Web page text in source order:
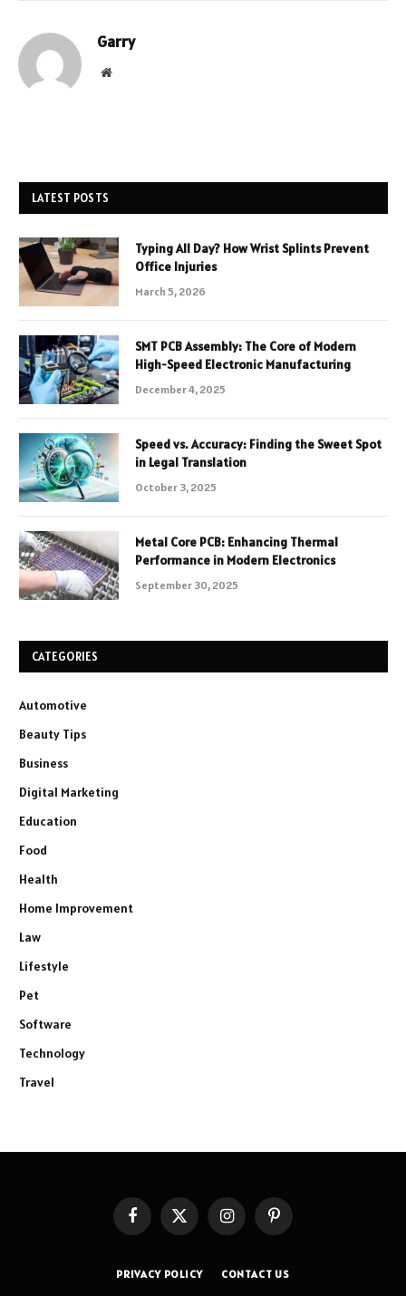
Garry
Website
LATEST POSTS
Typing All Day? How Wrist Splints Prevent
Office Injuries
March 5, 2026
SMT PCB Assembly: The Core of Modern
High-Speed Electronic Manufacturing
December 4, 2025
Speed vs. Accuracy: Finding the Sweet Spot
in Legal Translation
October 3, 2025
Metal Core PCB: Enhancing Thermal
Performance in Modern Electronics
September 30, 2025
CATEGORIES
Automotive
Beauty Tips
Business
Digital Marketing
Education
Food
Health
Home Improvement
Law
Lifestyle
Pet
Software
Technology
Travel
FacebookX
InstagramPinterest
PRIVACY POLICY CONTACT US